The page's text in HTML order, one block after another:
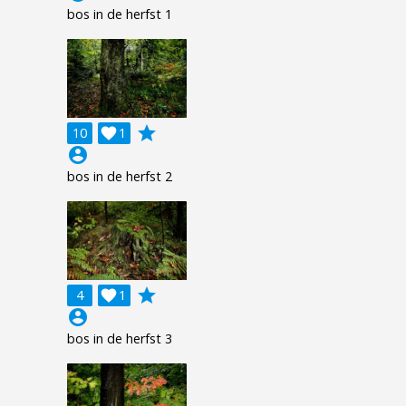
bos in de herfst 1
10 1

grade
account_circle
bos in de herfst 2
4 1

grade
account_circle
bos in de herfst 3